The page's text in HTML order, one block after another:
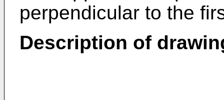
perpendicular to the
Description of